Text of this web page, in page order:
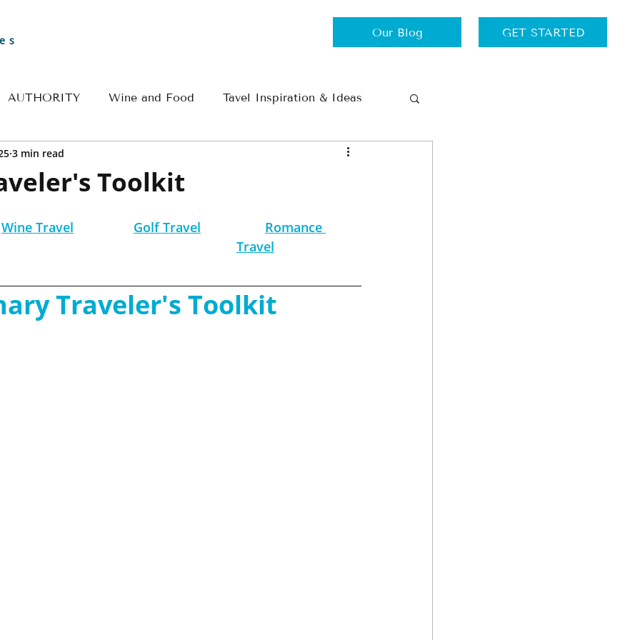
Our Blog GET STARTED
AUTHORITY Wine and Food Tavel Inspiration & Ideas
Greece Travel Thursdays
Toolkit
3 min read
Wine Travel Golf Travel
Romance
Travel
Traveler's Toolkit